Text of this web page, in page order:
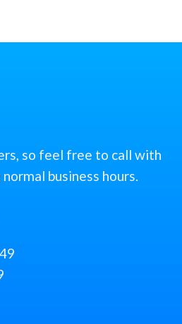
so feel free to call with
business hours.